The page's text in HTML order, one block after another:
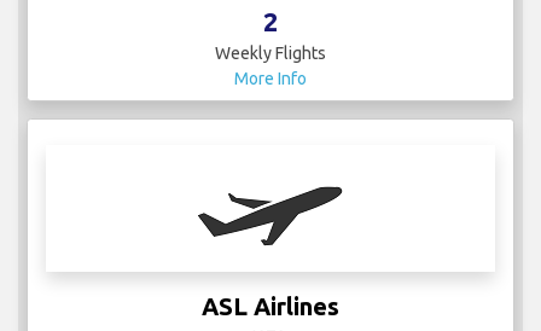
2
Weekly Flights
More Info
ASL Airlines